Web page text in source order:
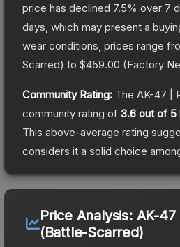
price has declined 7.5% over 7
days, which may present a
wear conditions, prices range
Scarred) to $459.00 (Factory
Community Rating: The AK-47 |
community rating of 3.6 out of 5
This above-average rating
considers it a solid choice
Price Analysis: AK-
(Battle-Scarred)